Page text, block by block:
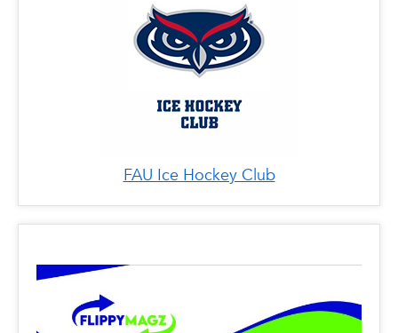
FAU Ice Hockey Club